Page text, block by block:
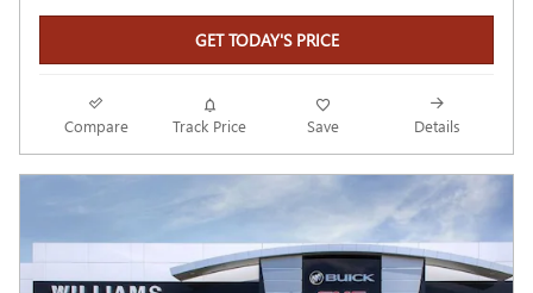
GET TODAY'S PRICE
Compare Track Price Save Details